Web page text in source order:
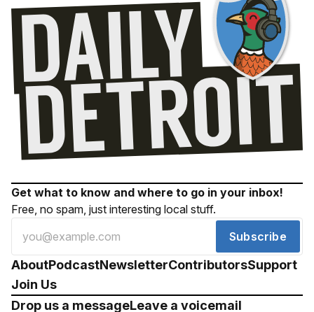
Get what to know and where to go in your inbox!
Free, no spam, just interesting local stuff.
Subscribe
AboutPodcastNewsletterContributorsSupport
Join Us
Drop us a messageLeave a voicemail